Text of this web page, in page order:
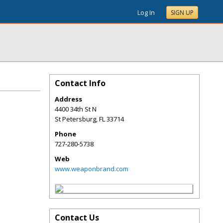
Log In SIGN UP
Contact Info
Address
4400 34th St N
St Petersburg,FL33714
Phone
727-280-5738
Web
www.weaponbrand.com
Contact Us